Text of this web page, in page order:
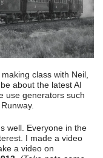
class with Neil,
about the latest AI
use generators such
well. Everyone in the
I made a video
a video on